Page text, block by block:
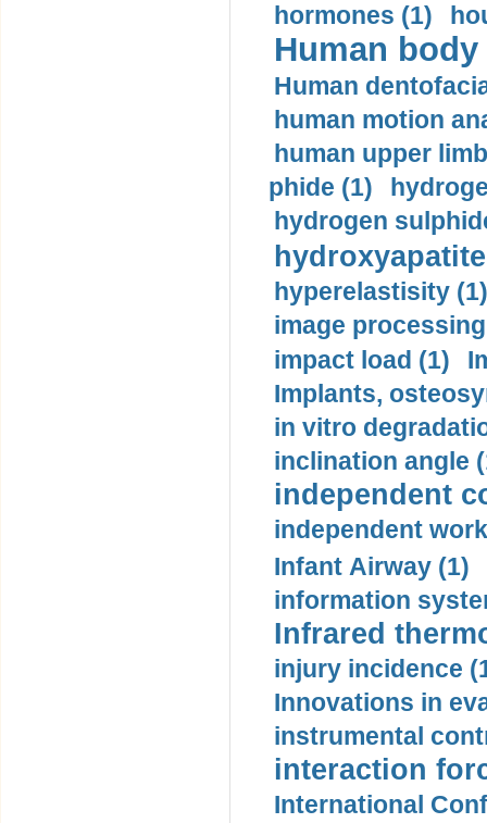
hormones (1)
Human
Human
human motion
human upper
phide (1)
hydrogen
hyperelastisity (1)
image
impact load (1)
Implants,
in vitro
inclination angle
independent
independent
Infant Airway (1)
information
Infrared
injury incidence
Innovations in
instrumental
interaction
International